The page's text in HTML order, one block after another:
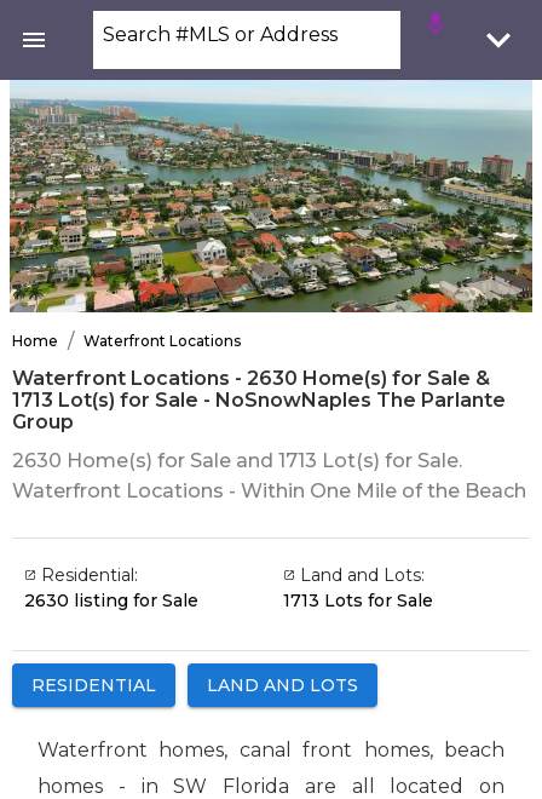
Search #MLS or Address
Home / Waterfront Locations
Waterfront Locations - 2630 Home(s) for Sale &
1713 Lot(s) for Sale - NoSnowNaples The Parlante
Group
2630 Home(s) for Sale and 1713 Lot(s) for Sale.
Waterfront Locations - Within One Mile of the Beach
Residential:
2630 listing for Sale
Land and Lots:
1713 Lots for Sale
RESIDENTIAL LAND AND LOTS
Waterfront homes, canal front homes, beach
homes - in SW Florida are all located on